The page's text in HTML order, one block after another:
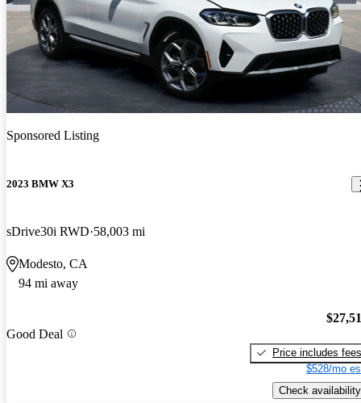
Sponsored Listing
2023 BMW X3
sDrive30i RWD 58,003 mi
Modesto, CA
94 mi away
Good Deal
Price includes fees
$528/mo
Check availability